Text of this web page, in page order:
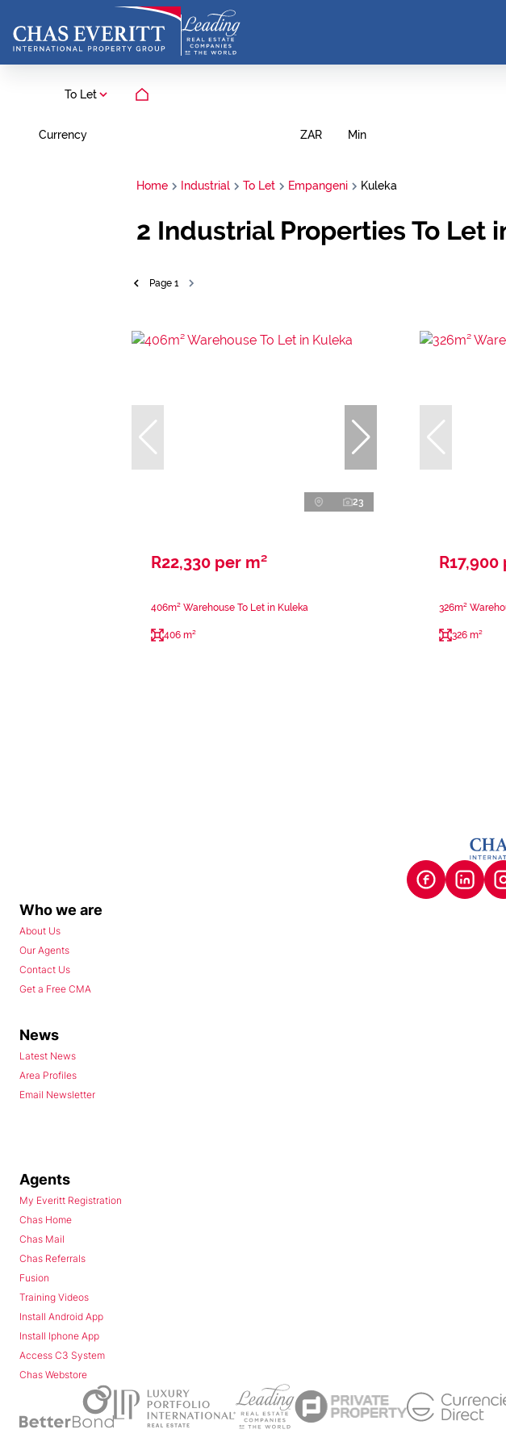
To Let
Currency ZAR Min
Home Industrial To Let Empangeni Kuleka
2 Industrial Properties To Let
Page 1
23
R22,330 per m²
406m² Warehouse To Let in Kuleka
406 m²
R17,900
326m²
326 m²
Who we are
About Us
Our Agents
Contact Us
Get a Free CMA
News
Latest News
Area Profiles
Email Newsletter
Agents
My Everitt Registration
Chas Home
Chas Mail
Chas Referrals
Fusion
Training Videos
Install Android App
Install Iphone App
Access C3 System
Chas Webstore